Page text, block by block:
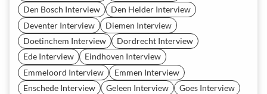
Den Bosch Interview
Den Helder Interview
Deventer Interview
Diemen Interview
Doetinchem Interview
Dordrecht Interview
Ede Interview
Eindhoven Interview
Emmeloord Interview
Emmen Interview
Enschede Interview
Geleen Interview
Goes Interview